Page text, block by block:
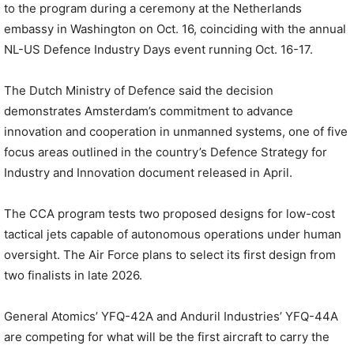
to the program during a ceremony at the Netherlands
embassy in Washington on Oct. 16, coinciding with the annual
NL-US Defence Industry Days event running Oct. 16-17.
The Dutch Ministry of Defence said the decision
demonstrates Amsterdam’s commitment to advance
innovation and cooperation in unmanned systems, one of five
focus areas outlined in the country’s Defence Strategy for
Industry and Innovation document released in April.
The CCA program tests two proposed designs for low-cost
tactical jets capable of autonomous operations under human
oversight. The Air Force plans to select its first design from
two finalists in late 2026.
General Atomics’ YFQ-42A and Anduril Industries’ YFQ-44A
are competing for what will be the first aircraft to carry the